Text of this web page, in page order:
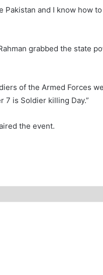
Pakistan and I know how
grabbed the state
of the Armed Forces
7 is Soldier killing Day.”
the event.